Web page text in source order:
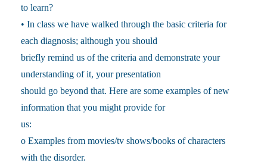
to learn?
• In class we have walked through the basic criteria for
each diagnosis; although you should
briefly remind us of the criteria and demonstrate your
understanding of it, your presentation
should go beyond that. Here are some examples of new
information that you might provide for
us:
o Examples from movies/tv shows/books of characters
with the disorder.